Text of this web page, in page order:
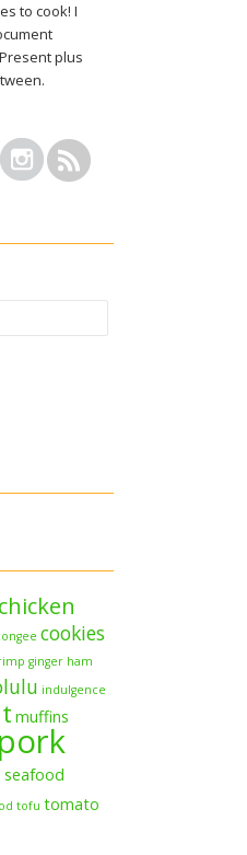
to cook! I
plus
chicken
cookies
ginger ham
indulgence
muffins
pork
seafood
tofu tomato